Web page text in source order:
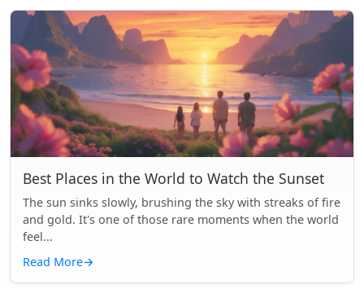
Best Places in the World to Watch the Sunset
The sun sinks slowly, brushing the sky with streaks of fire
and gold. It's one of those rare moments when the world
feel...
Read More→